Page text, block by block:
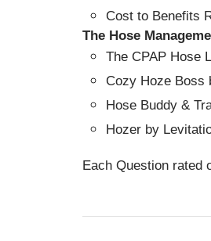
Cost to Benefits
The Hose
The CPAP Hose
Cozy Hoze Boss
Hose Buddy &
Hozer by
Each Question rated